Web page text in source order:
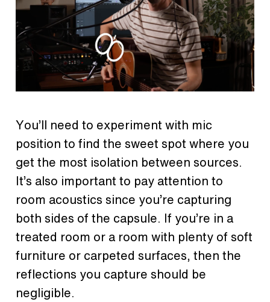
You’ll need to experiment with mic
position to find the sweet spot where you
get the most isolation between sources.
It’s also important to pay attention to
room acoustics since you’re capturing
both sides of the capsule. If you’re in a
treated room or a room with plenty of soft
furniture or carpeted surfaces, then the
reflections you capture should be
negligible.